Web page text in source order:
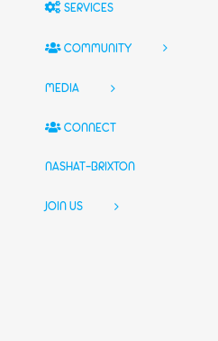
SERVICES
COMMUNITY
MEDIA
CONNECT
NASHAT-BRIXTON
JOIN US